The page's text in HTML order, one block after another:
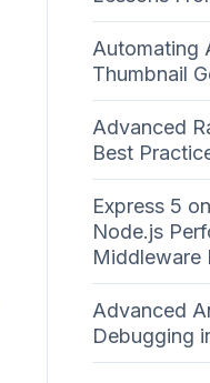
Automating
Thumbnail
Advanced
Best
Express 5
Node.js
Middleware
Advanced
Debugging